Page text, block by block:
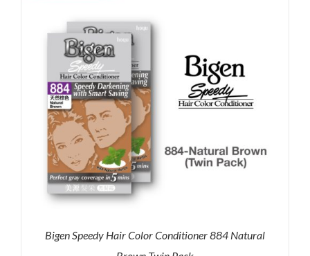
Bigen Speedy Hair Color Conditioner 884 Natural